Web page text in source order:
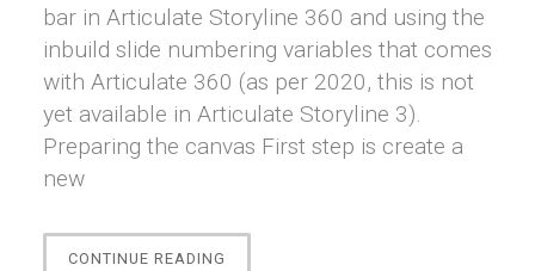
bar in Articulate Storyline 360 and using the
inbuild slide numbering variables that comes
with Articulate 360 (as per 2020, this is not
yet available in Articulate Storyline 3).
Preparing the canvas First step is create a
new
CONTINUE READING